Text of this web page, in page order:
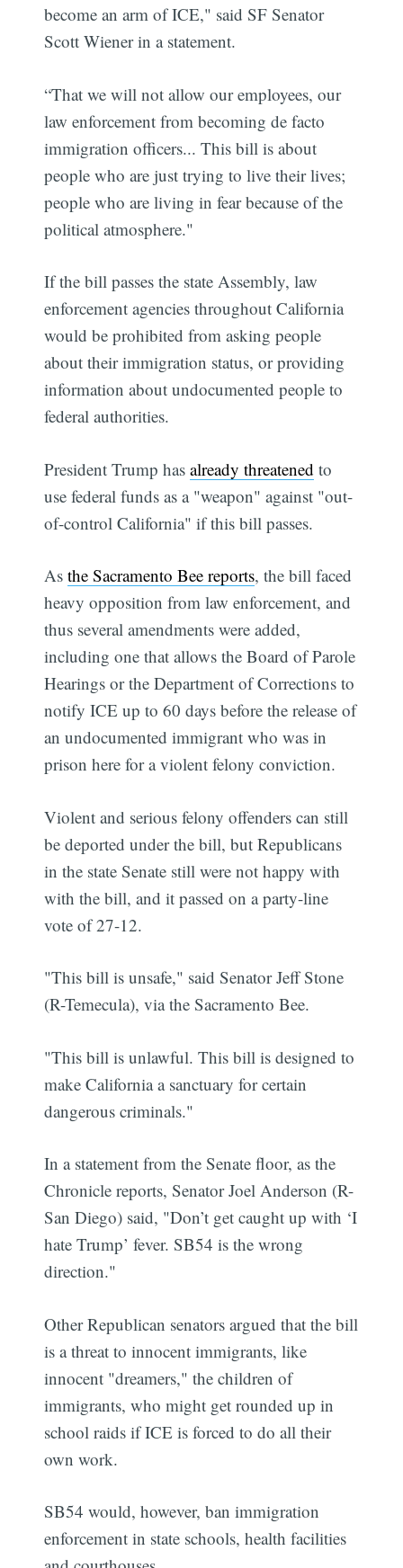
become an arm of ICE," said SF Senator
Scott Wiener in a statement.
“That we will not allow our employees, our
law enforcement from becoming de facto
immigration officers... This bill is about
people who are just trying to live their lives;
people who are living in fear because of the
political atmosphere."
If the bill passes the state Assembly, law
enforcement agencies throughout California
would be prohibited from asking people
about their immigration status, or providing
information about undocumented people to
federal authorities.
President Trump hasalready threatened to
use federal funds as a "weapon" against "out-
of-control California" if this bill passes.
Asthe Sacramento Bee reports, the bill faced
heavy opposition from law enforcement, and
thus several amendments were added,
including one that allows the Board of Parole
Hearings or the Department of Corrections to
notify ICE up to 60 days before the release of
an undocumented immigrant who was in
prison here for a violent felony conviction.
Violent and serious felony offenders can still
be deported under the bill, but Republicans
in the state Senate still were not happy with
with the bill, and it passed on a party-line
vote of 27-12.
"This bill is unsafe," said Senator Jeff Stone
(R-Temecula), via the Sacramento Bee.
"This bill is unlawful. This bill is designed to
make California a sanctuary for certain
dangerous criminals."
In a statement from the Senate floor, as the
Chronicle reports, Senator Joel Anderson (R-
San Diego) said, "Don’t get caught up with ‘I
hate Trump’ fever. SB54 is the wrong
direction."
Other Republican senators argued that the bill
is a threat to innocent immigrants, like
innocent "dreamers," the children of
immigrants, who might get rounded up in
school raids if ICE is forced to do all their
own work.
SB54 would, however, ban immigration
enforcement in state schools, health facilities